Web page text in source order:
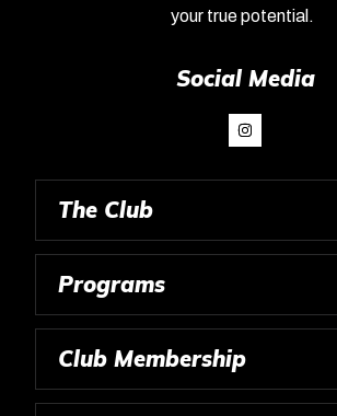
your true potential.
Social Media
The Club
Programs
Club Membership